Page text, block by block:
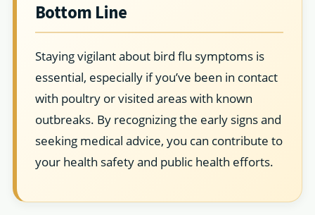
Bottom Line
Staying vigilant about bird flu symptoms is
essential, especially if you’ve been in contact
with poultry or visited areas with known
outbreaks. By recognizing the early signs and
seeking medical advice, you can contribute to
your health safety and public health efforts.